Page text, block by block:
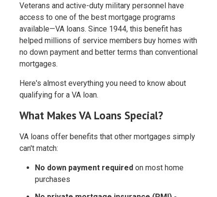
Veterans and active-duty military personnel have
access to one of the best mortgage programs
available—VA loans. Since 1944, this benefit has
helped millions of service members buy homes with
no down payment and better terms than conventional
mortgages.
Here's almost everything you need to know about
qualifying for a VA loan.
What Makes VA Loans Special?
VA loans offer benefits that other mortgages simply
can't match:
No down payment required on most home
purchases